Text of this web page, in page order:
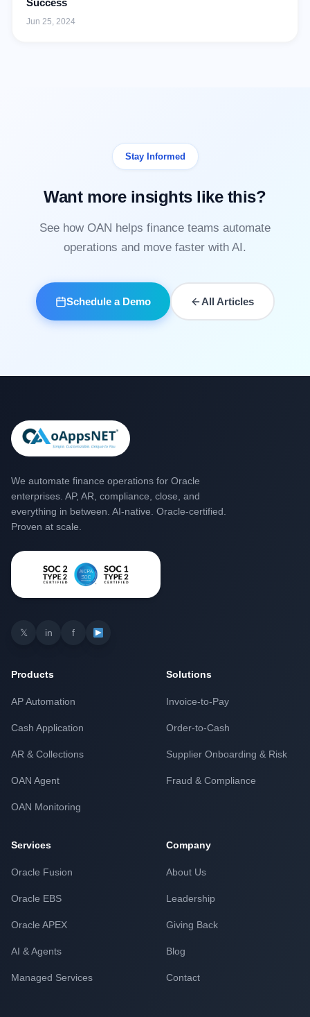
Jun 25, 2024
Stay Informed
Want more insights like this?
See how OAN helps finance teams automate
operations and move faster with AI.
Schedule a Demo All Articles
We automate finance operations for Oracle
enterprises. AP, AR, compliance, close, and
everything in between. AI-native. Oracle-certified.
Proven at scale.
𝕏 in f
Products
AP Automation
Cash Application
AR & Collections
OAN Agent
OAN Monitoring
Solutions
Invoice-to-Pay
Order-to-Cash
Supplier Onboarding & Risk
Fraud & Compliance
Services
Oracle Fusion
Oracle EBS
Oracle APEX
AI & Agents
Managed Services
Company
About Us
Leadership
Giving Back
Blog
Contact